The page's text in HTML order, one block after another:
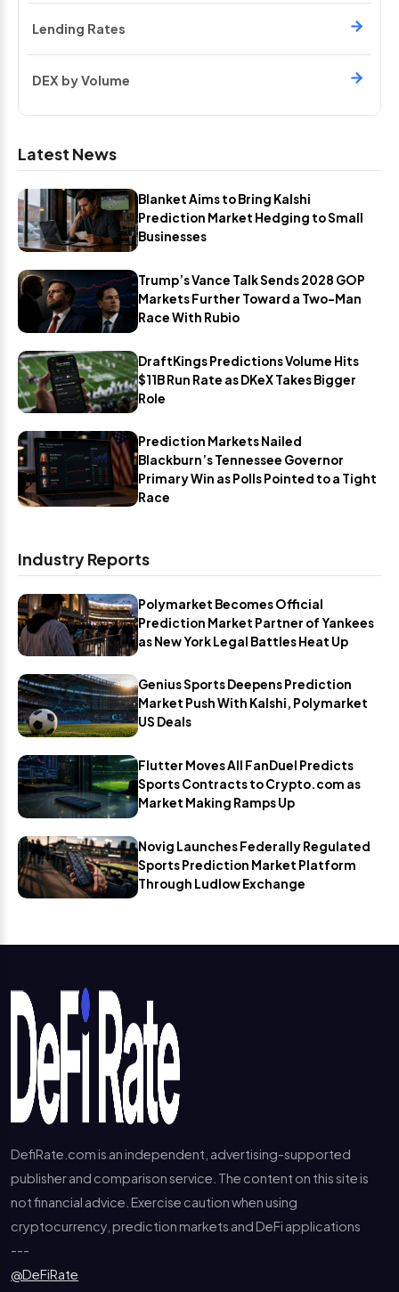
Lending Rates
DEX by Volume
Latest News
Blanket Aims to Bring Kalshi
Prediction Market Hedging to Small
Businesses
Trump’s Vance Talk Sends 2028 GOP
Markets Further Toward a Two-Man
Race With Rubio
DraftKings Predictions Volume Hits
$11B Run Rate as DKeX Takes Bigger
Role
Prediction Markets Nailed
Blackburn’s Tennessee Governor
Primary Win as Polls Pointed to a Tight
Race
Industry Reports
Polymarket Becomes Official
Prediction Market Partner of Yankees
as New York Legal Battles Heat Up
Genius Sports Deepens Prediction
Market Push With Kalshi, Polymarket
US Deals
Flutter Moves All FanDuel Predicts
Sports Contracts to Crypto.com as
Market Making Ramps Up
Novig Launches Federally Regulated
Sports Prediction Market Platform
Through Ludlow Exchange
DefiRate.com is an independent, advertising-supported
publisher and comparison service. The content on this site is
not financial advice. Exercise caution when using
cryptocurrency, prediction markets and DeFi applications
---
@DeFiRate